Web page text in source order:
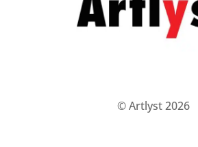
© Artlyst 2026